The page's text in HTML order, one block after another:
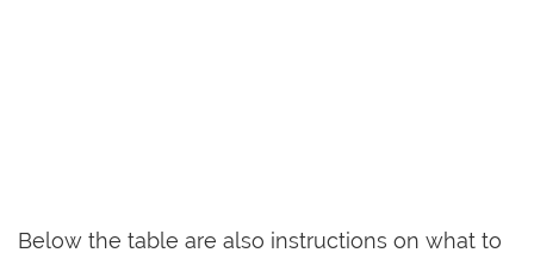
Below the table are also instructions on what to